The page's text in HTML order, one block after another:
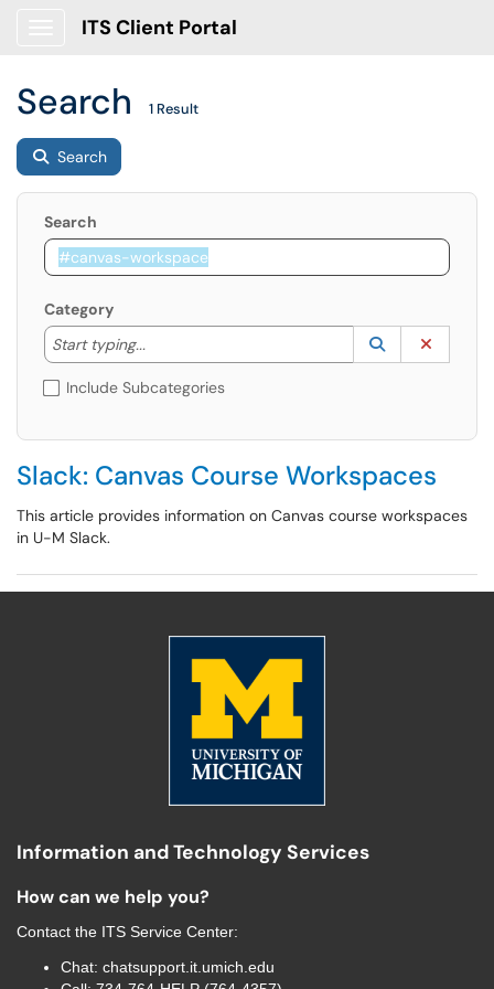
ITS Client Portal
Search 1 Result
Search
Search
Category
Start typing...
Start typing to lookup. Use the UP and DOWN
Lookup
(opens in a
Include Subcategories
Slack: Canvas Course Workspaces
This article provides information on Canvas course workspaces
in U-M Slack.
Information and Technology Services
How can we help you?
Contact the ITS Service Center:
Chat: chatsupport.it.umich.edu